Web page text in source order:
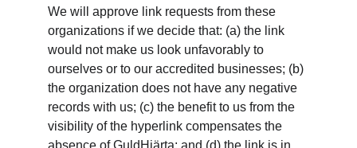
We will approve link requests from these
organizations if we decide that: (a) the link
would not make us look unfavorably to
ourselves or to our accredited businesses; (b)
the organization does not have any negative
records with us; (c) the benefit to us from the
visibility of the hyperlink compensates the
absence of GuldHjärta; and (d) the link is in